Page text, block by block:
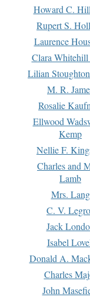
Howard C.
Rupert S.
Laurence
Clara
Lilian
M. R.
Rosalie
Ellwood
Kemp
Nellie F.
Charles and
Lamb
Mrs. Lang
C. V.
Jack
Isabel
Donald A.
Charles
John